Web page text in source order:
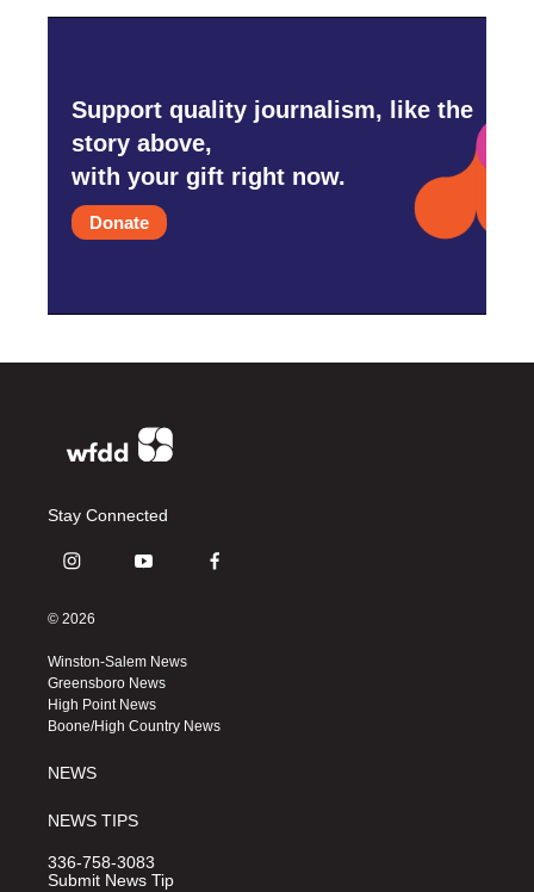
Support quality journalism, like the
story above,
with your gift right now.
Donate
Stay Connected
i
s
a
g
r
a
y
u
b
e
f
k
© 2026
Winston-Salem News
Greensboro News
High Point News
Boone/High Country News
NEWS
NEWS TIPS
336-758-3083
Submit News Tip